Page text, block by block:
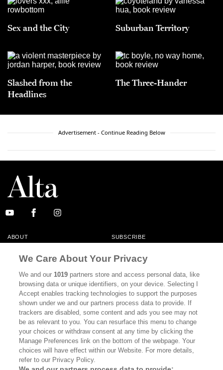
Sex and the City Suburban Territory
Slashed from the
Headlines
The Three-Hander
Advertisement - Continue Reading Below
ABOUT SUBSCRIBE
CONTACT
CALIFORNIA BOOK CLUB EVENTS
BOOKS CULTURE
DISPATCHES NEWSLETTERS
MEMBER SUPPORT FAQ
WHERE TO BUY ALTA JOURNAL
We Care About Your Privacy
We and our1019 partners store and access personal data, like
browsing data or unique identifiers, on your device. Selecting I
Accept enables tracking technologies to support the purposes
shown under we and our partners process data to provide. If
trackers are disabled, some content and ads you see may not
be as relevant to you. You can resurface this menu to change
your choices or withdraw consent at any time by clicking the
Manage Preferences link on the bottom of the webpage. Your
choices will have effect within our Website. For more details,
refer to our Privacy Policy.